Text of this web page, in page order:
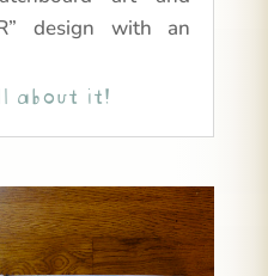
design with an
about it!